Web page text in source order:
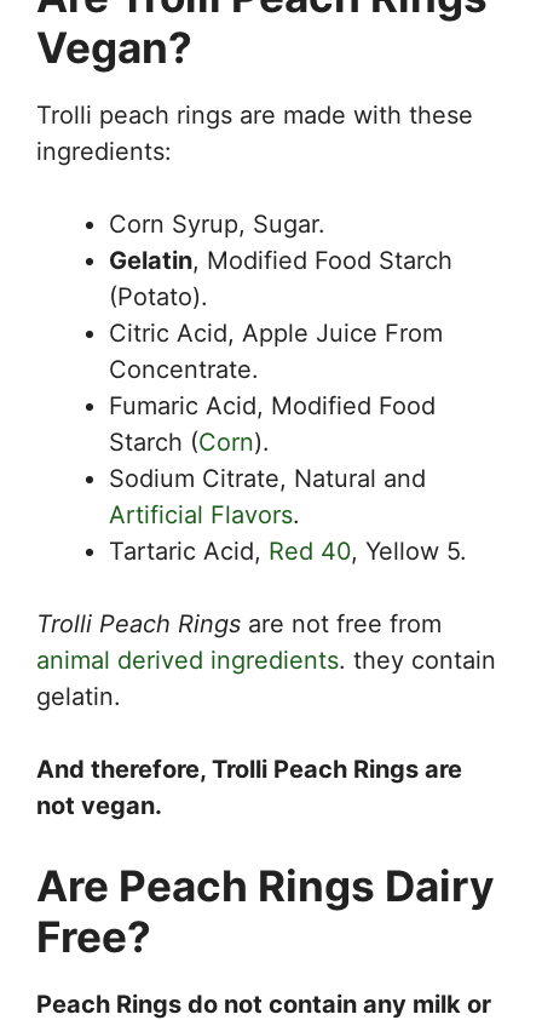
Vegan?
Trolli peach rings are made with these
ingredients:
Corn Syrup, Sugar.
Gelatin, Modified Food Starch
(Potato).
Citric Acid, Apple Juice From
Concentrate.
Fumaric Acid, Modified Food
Starch (Corn).
Sodium Citrate, Natural and
Artificial Flavors.
Tartaric Acid, Red 40, Yellow 5.
Trolli Peach Rings are not free from
animal derived ingredients. they contain
gelatin.
And therefore, Trolli Peach Rings are
not vegan.
Are Peach Rings Dairy
Free?
Peach Rings do not contain any milk or